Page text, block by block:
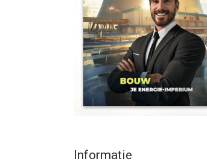
REAL LIFE ENERGY GENERATORS
Utilize the power of an energy
energy key groups like Nextera,
explore international
Track your network live when
production stands still.
CHOOSE REALISTIC GAMEPLAY
You can play on two difficulties:
Informatie